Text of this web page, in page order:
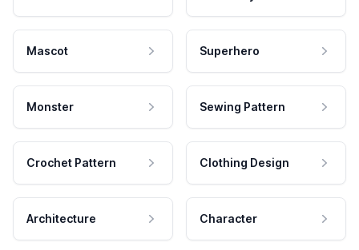
Mascot Superhero
Monster Sewing Pattern
Crochet Pattern Clothing Design
Architecture Character